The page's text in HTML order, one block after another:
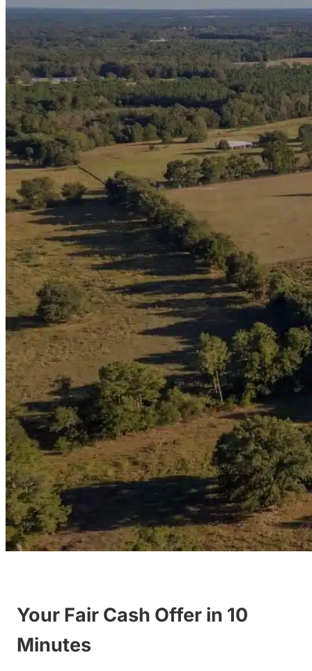
Your Fair Cash Offer in 10
Minutes